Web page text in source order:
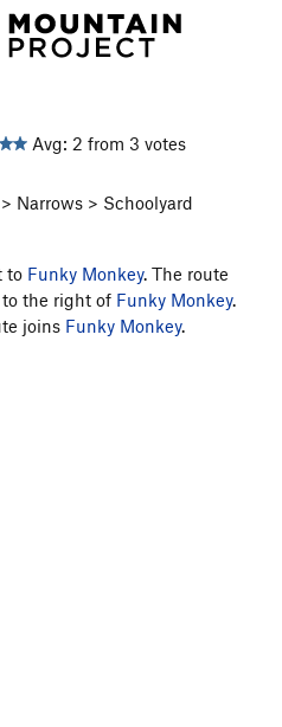
Avg: 2 from 3 votes
Narrows > Schoolyard
to Funky Monkey. The route
the right of Funky Monkey.
joins Funky Monkey.